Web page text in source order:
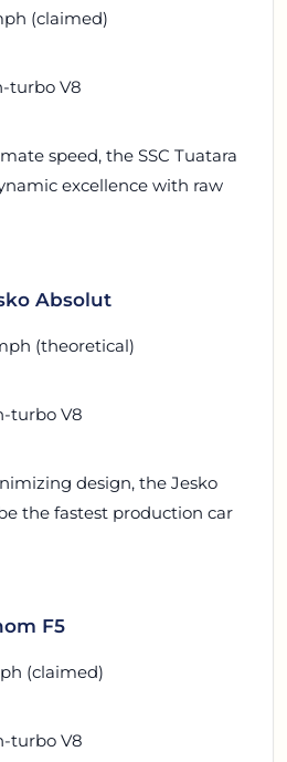
(claimed)
turbo V8
speed, the SSC Tuatara
excellence with raw
Absolut
(theoretical)
turbo V8
design, the Jesko
the fastest production car
F5
(claimed)
turbo V8